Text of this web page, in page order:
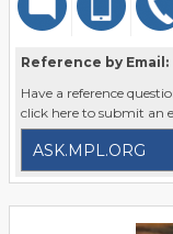
Reference by Email:
Have a reference
click here to submit an
ASK.MPL.ORG